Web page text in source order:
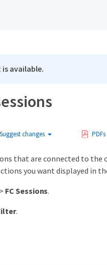
available.
Suggest changes PDFs
that are connected to the
you want displayed in
> FC Sessions.
.